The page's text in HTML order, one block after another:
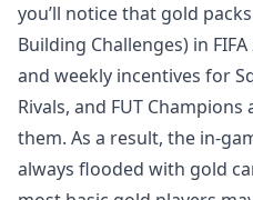
you’ll notice that gold
Building Challenges) in
and weekly incentives for
Rivals, and FUT
them. As a result, the in-
always flooded with gold